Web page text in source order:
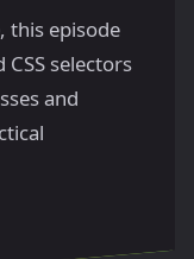
this episode
selectors
and